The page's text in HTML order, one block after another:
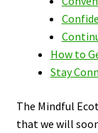
How to
Stay
The Mindful
that we will